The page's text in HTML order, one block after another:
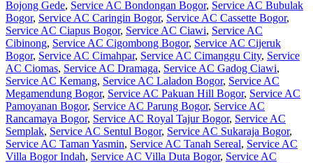
Bojong Gede, Service AC Bondongan Bogor, Service AC Bubulak
Bogor, Service AC Caringin Bogor, Service AC Cassette Bogor,
Service AC Ciapus Bogor, Service AC Ciawi, Service AC
Cibinong, Service AC Cigombong Bogor, Service AC Cijeruk
Bogor, Service AC Cimahpar, Service AC Cimanggu City, Service
AC Ciomas, Service AC Dramaga, Service AC Gadog Ciawi,
Service AC Kemang, Service AC Laladon Bogor, Service AC
Megamendung Bogor, Service AC Pakuan Hill Bogor, Service AC
Pamoyanan Bogor, Service AC Parung Bogor, Service AC
Rancamaya Bogor, Service AC Royal Tajur Bogor, Service AC
Semplak, Service AC Sentul Bogor, Service AC Sukaraja Bogor,
Service AC Taman Yasmin, Service AC Tanah Sereal, Service AC
Villa Bogor Indah, Service AC Villa Duta Bogor, Service AC